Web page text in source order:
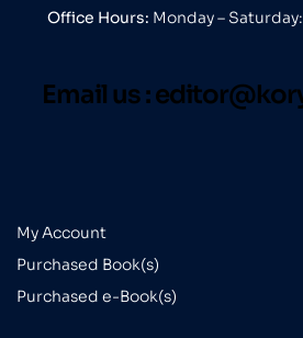
Office Hours: Monday –
Email us :
My Account
Purchased Book(s)
Purchased e-Book(s)